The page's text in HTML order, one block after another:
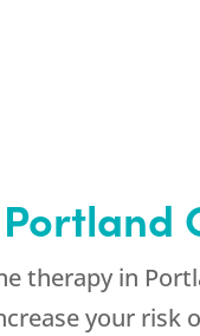
therapy in
your risk